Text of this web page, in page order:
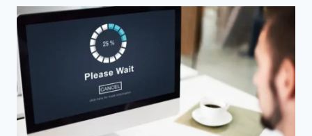
A
URL:
WHICH
ONE
SHOULD
YOU
USE
IN